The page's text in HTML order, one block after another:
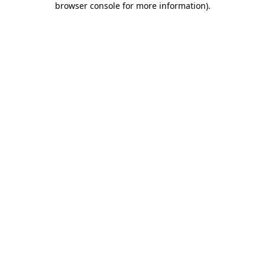
browser console for more information).